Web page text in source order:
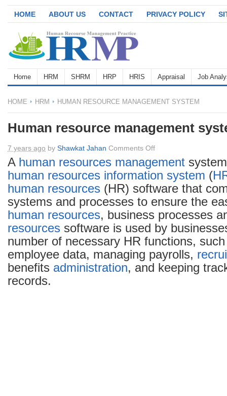
HOME ABOUT US CONTACT PRIVACY POLICY
Home HRM SHRM HRP HRIS Appraisal Job
HOME HRM HUMAN RESOURCE MANAGEMENT SYSTEM
Human resource management
7 years ago by Shawkat Jahan Comments Offon
Human
management
system
A human resources management
human resources information system (
human resources (HR) software that
systems and processes to ensure the
human resources, business processes
resources software is used by
number of necessary HR functions,
employee data, managing payrolls,
benefits administration, and keeping
records.